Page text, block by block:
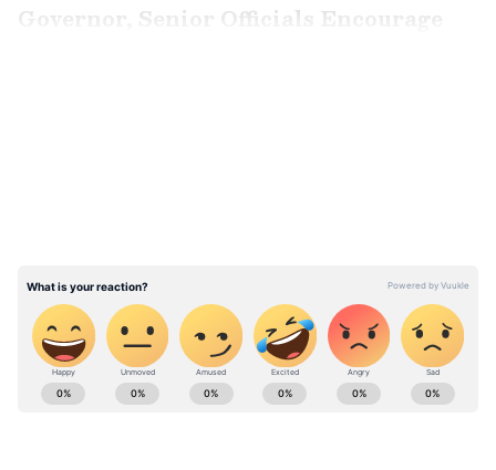
Governor, Senior Officials Encourage
ABOUT THE AUTHOR